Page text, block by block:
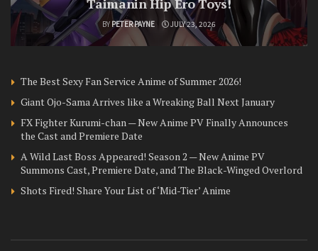
Taimanin Hip Ero Toys!
BY PETER PAYNE JULY 23, 2026
The Best Sexy Fan Service Anime of Summer 2026!
Giant Ojo-Sama Arrives like a Wreaking Ball Next January
FX Fighter Kurumi-chan — New Anime PV Finally Announces
the Cast and Premiere Date
A Wild Last Boss Appeared! Season 2 — New Anime PV
Summons Cast, Premiere Date, and The Black-Winged Overlord
Shots Fired! Share Your List of ‘Mid-Tier’ Anime